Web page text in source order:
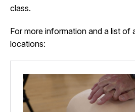
class.
For more information and a list of
locations: